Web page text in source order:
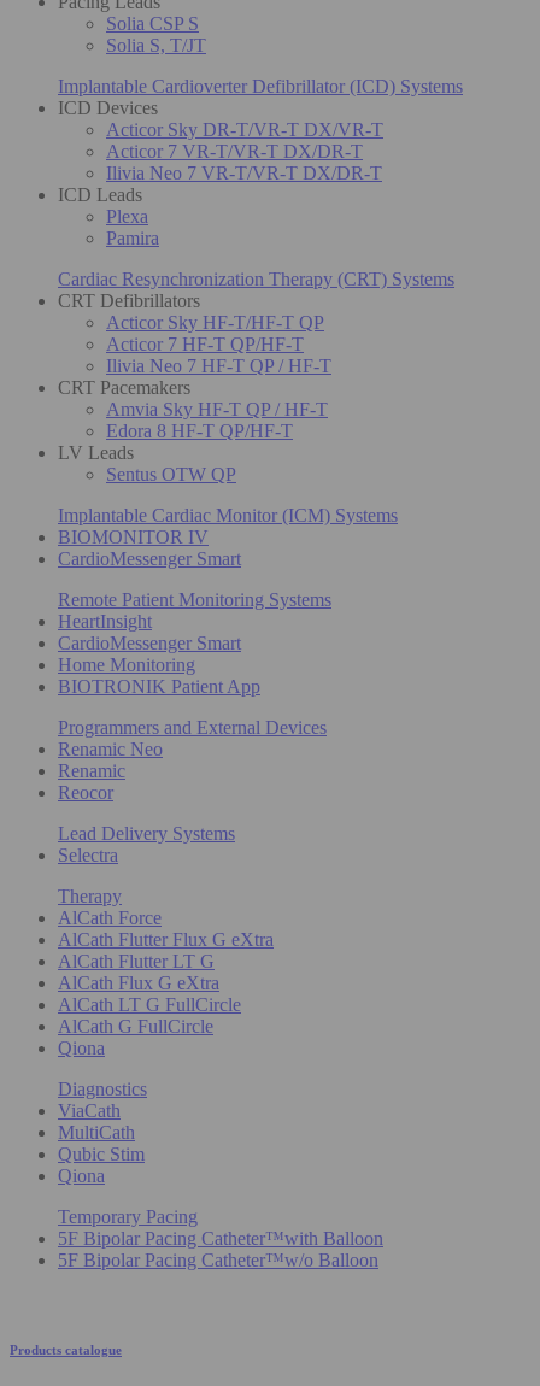
Solia CSP S
Solia S, T/JT
Implantable Cardioverter Defibrillator (ICD) Systems
ICD Devices
Acticor Sky DR-T/VR-T DX/VR-T
Acticor 7 VR-T/VR-T DX/DR-T
Ilivia Neo 7 VR-T/VR-T DX/DR-T
ICD Leads
Plexa
Pamira
Cardiac Resynchronization Therapy (CRT) Systems
CRT Defibrillators
Acticor Sky HF-T/HF-T QP
Acticor 7 HF-T QP/HF-T
Ilivia Neo 7 HF-T QP / HF-T
CRT Pacemakers
Amvia Sky HF-T QP / HF-T
Edora 8 HF-T QP/HF-T
LV Leads
Sentus OTW QP
Implantable Cardiac Monitor (ICM) Systems
BIOMONITOR IV
CardioMessenger Smart
Remote Patient Monitoring Systems
HeartInsight
CardioMessenger Smart
Home Monitoring
BIOTRONIK Patient App
Programmers and External Devices
Renamic Neo
Renamic
Reocor
Lead Delivery Systems
Selectra
Therapy
AlCath Force
AlCath Flutter Flux G eXtra
AlCath Flutter LT G
AlCath Flux G eXtra
AlCath LT G FullCircle
AlCath G FullCircle
Qiona
Diagnostics
ViaCath
MultiCath
Qubic Stim
Qiona
Temporary Pacing
5F Bipolar Pacing Catheter™with Balloon
5F Bipolar Pacing Catheter™w/o Balloon
Products catalogue